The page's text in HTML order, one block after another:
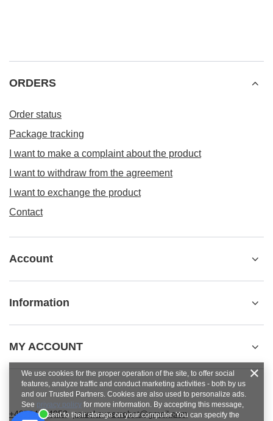
ORDERS
Order status
Package tracking
I want to make a complaint about the product
I want to withdraw from the agreement
I want to exchange the product
Contact
Account
Information
MY ACCOUNT
+48784454053 pawel.superrobot@gmail.com
We use cookies for the proper operation of the site, to offer social
features, analyze traffic and conduct marketing activities - both by us
and our Trusted Partners. Cookies are also used to personalize ads.
See privacy policy for more information. By accepting this message,
you consent to their storage on your computer. You can specify the